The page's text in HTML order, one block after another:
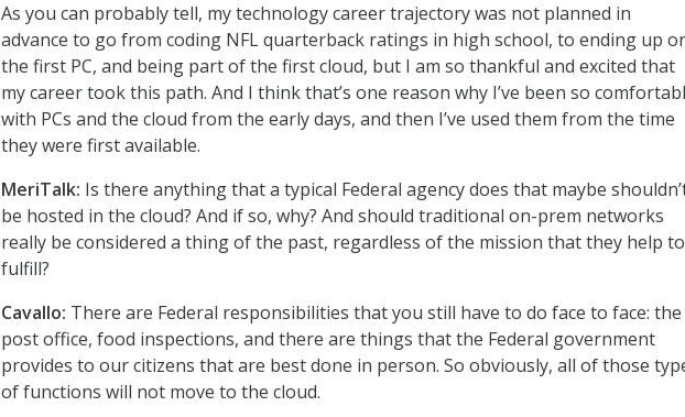
As you can probably tell, my technology career trajectory was not planned in
advance to go from coding NFL quarterback ratings in high school, to ending up
the first PC, and being part of the first cloud, but I am so thankful and excited that
my career took this path. And I think that’s one reason why I’ve been so
with PCs and the cloud from the early days, and then I’ve used them from the time
they were first available.
MeriTalk: Is there anything that a typical Federal agency does that maybe
be hosted in the cloud? And if so, why? And should traditional on-prem networks
really be considered a thing of the past, regardless of the mission that they help to
fulfill?
Cavallo: There are Federal responsibilities that you still have to do face to face: the
post office, food inspections, and there are things that the Federal government
provides to our citizens that are best done in person. So obviously, all of those
of functions will not move to the cloud.